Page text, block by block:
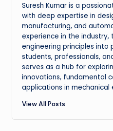
Suresh Kumar is a
with deep expertise in
manufacturing, and
experience in the industry,
engineering principles into
students, professionals,
serves as a hub for
innovations, fundamental
applications in mechanical
View All Posts